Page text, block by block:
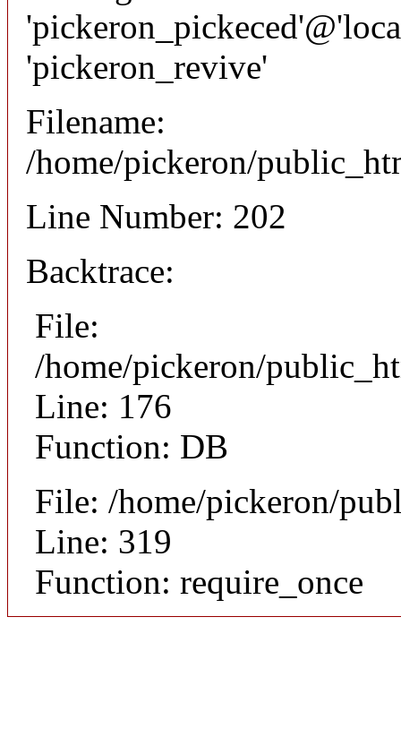
'pickeron_revive'
Filename:
/home/pickeron/
Line Number: 202
Backtrace:
File:
/home/pickeron/
Line: 176
Function: DB
File: /home/pickeron/
Line: 319
Function: require_once